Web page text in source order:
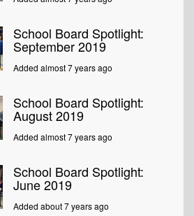
School Board Spotlight:
September 2019
Added almost 7 years ago
School Board Spotlight:
August 2019
Added almost 7 years ago
School Board Spotlight:
June 2019
Added about 7 years ago